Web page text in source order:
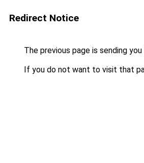
Redirect Notice
The previous page is sending
If you do not want to visit that